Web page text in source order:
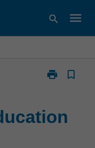
search menu
print
Print
exchange
bookmark_border